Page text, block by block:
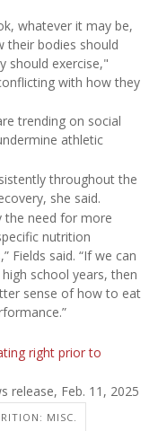
whatever it may be,
their bodies should
should exercise,"
with how they
trending on social
athletic
throughout the
she said.
the need for more
nutrition
Fields said. “If we can
school years, then
sense of how to eat
right prior to
release, Feb. 11, 2025
MISC.